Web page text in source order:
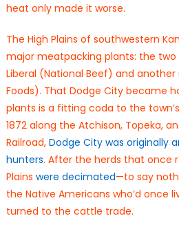
heat only made it worse.
The High Plains of southwestern
major meatpacking plants: the two
Liberal (National Beef) and
Foods). That Dodge City became
plants is a fitting coda to the
1872 along the Atchison, Topeka,
Railroad, Dodge City was originally
hunters. After the herds that once
Plains were decimated—to say
the Native Americans who’d once
turned to the cattle trade.